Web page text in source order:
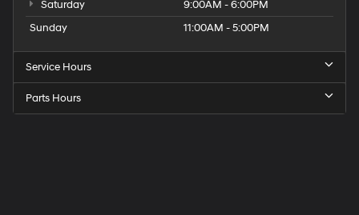
Saturday
9:00AM - 6:00PM
Sunday
11:00AM - 5:00PM
Service Hours
Parts Hours